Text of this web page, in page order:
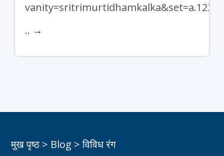
.. →
मुख पृष्ठ > Blog >विविध रंग